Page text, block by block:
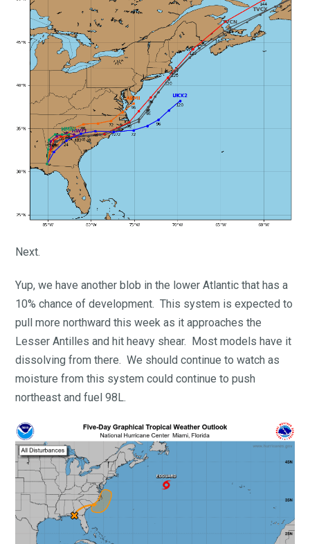
Next.
Yup, we have another blob in the lower Atlantic that has a
10% chance of development. This system is expected to
pull more northward this week as it approaches the
Lesser Antilles and hit heavy shear. Most models have it
dissolving from there. We should continue to watch as
moisture from this system could continue to push
northeast and fuel 98L.